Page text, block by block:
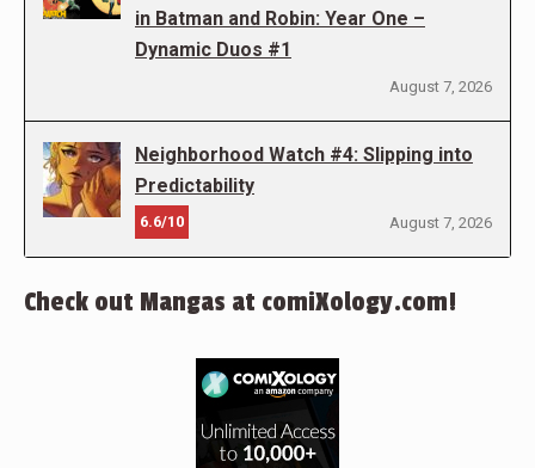
in Batman and Robin: Year One –
Dynamic Duos #1
August 7, 2026
Neighborhood Watch #4: Slipping into
Predictability
6.6/10 August 7, 2026
Check out Mangas at comiXology.com!